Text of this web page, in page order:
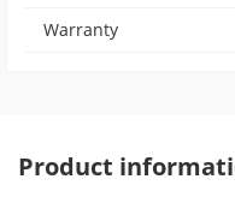
Warranty
Product